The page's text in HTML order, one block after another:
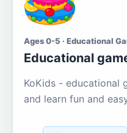
Ages 0-5 · Educational
Educational
KoKids - educational
and learn fun and